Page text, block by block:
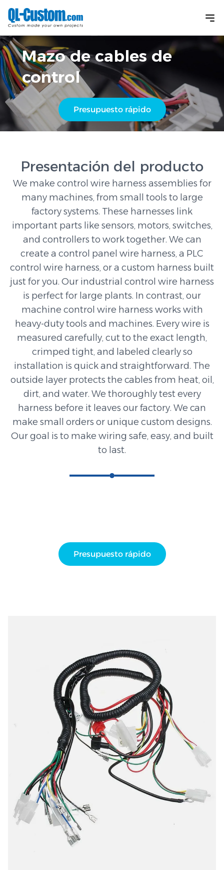
Mazo de cables de
control
Presupuesto rápido
Presentación del producto
We make control wire harness assemblies for
many machines, from small tools to large
factory systems. These harnesses link
important parts like sensors, motors, switches,
and controllers to work together. We can
create a control panel wire harness, a PLC
control wire harness, or a custom harness built
just for you. Our industrial control wire harness
is perfect for large plants. In contrast, our
machine control wire harness works with
heavy-duty tools and machines. Every wire is
measured carefully, cut to the exact length,
crimped tight, and labeled clearly so
installation is quick and straightforward. The
outside layer protects the cables from heat, oil,
dirt, and water. We thoroughly test every
harness before it leaves our factory. We can
make small orders or unique custom designs.
Our goal is to make wiring safe, easy, and built
to last.
Presupuesto rápido